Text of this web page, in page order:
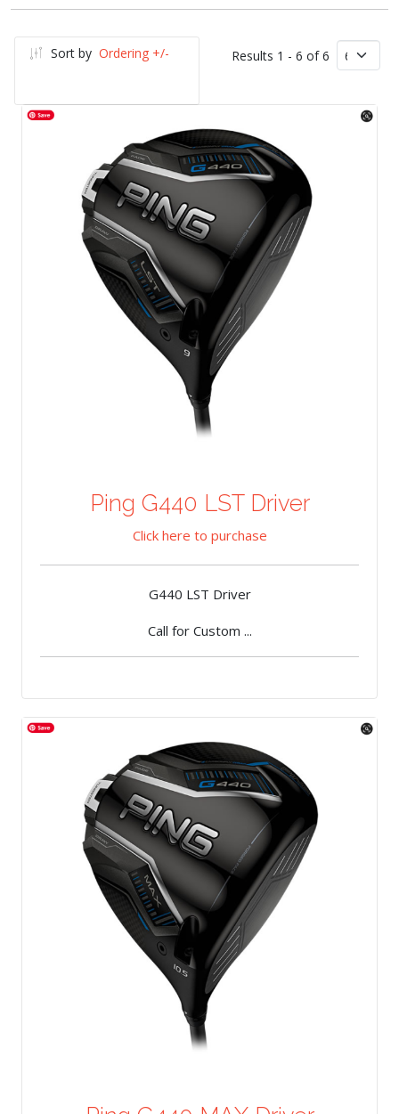
Sort by Ordering +/- Results 1 - 6 of 6
Ping G440 LST Driver
Click here to purchase
G440 LST Driver
Call for Custom ...